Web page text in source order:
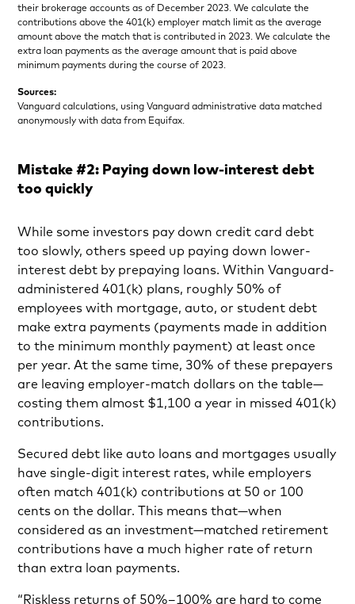
their brokerage accounts as of December 2023. We calculate the
contributions above the 401(k) employer match limit as the average
amount above the match that is contributed in 2023. We calculate the
extra loan payments as the average amount that is paid above
minimum payments during the course of 2023.
Sources:
Vanguard calculations, using Vanguard administrative data matched
anonymously with data from Equifax.
Mistake #2: Paying down low-interest debt
too quickly
While some investors pay down credit card debt
too slowly, others speed up paying down lower-
interest debt by prepaying loans. Within Vanguard-
administered 401(k) plans, roughly 50% of
employees with mortgage, auto, or student debt
make extra payments (payments made in addition
to the minimum monthly payment) at least once
per year. At the same time, 30% of these prepayers
are leaving employer-match dollars on the table—
costing them almost $1,100 a year in missed 401(k)
contributions.
Secured debt like auto loans and mortgages usually
have single-digit interest rates, while employers
often match 401(k) contributions at 50 or 100
cents on the dollar. This means that—when
considered as an investment—matched retirement
contributions have a much higher rate of return
than extra loan payments.
“Riskless returns of 50%–100% are hard to come